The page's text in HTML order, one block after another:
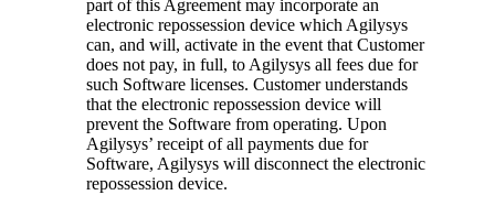
part of this Agreement may incorporate an
electronic repossession device which Agilysys
can, and will, activate in the event that Customer
does not pay, in full, to Agilysys all fees due for
such Software licenses. Customer understands
that the electronic repossession device will
prevent the Software from operating. Upon
Agilysys’ receipt of all payments due for
Software, Agilysys will disconnect the electronic
repossession device.